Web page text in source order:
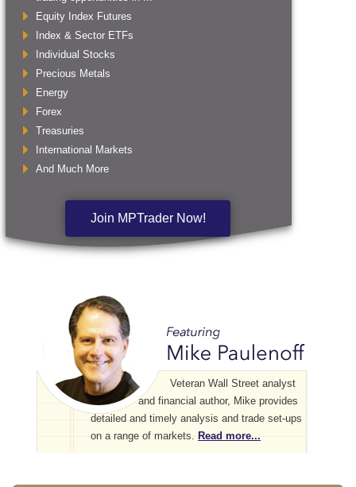
Equity Index Futures
Index & Sector ETFs
Individual Stocks
Precious Metals
Energy
Forex
Treasuries
International Markets
And Much More
Join MPTrader Now!
Veteran Wall Street analyst
and financial author, Mike provides
detailed and timely analysis and trade set-ups
on a range of markets. Read more...